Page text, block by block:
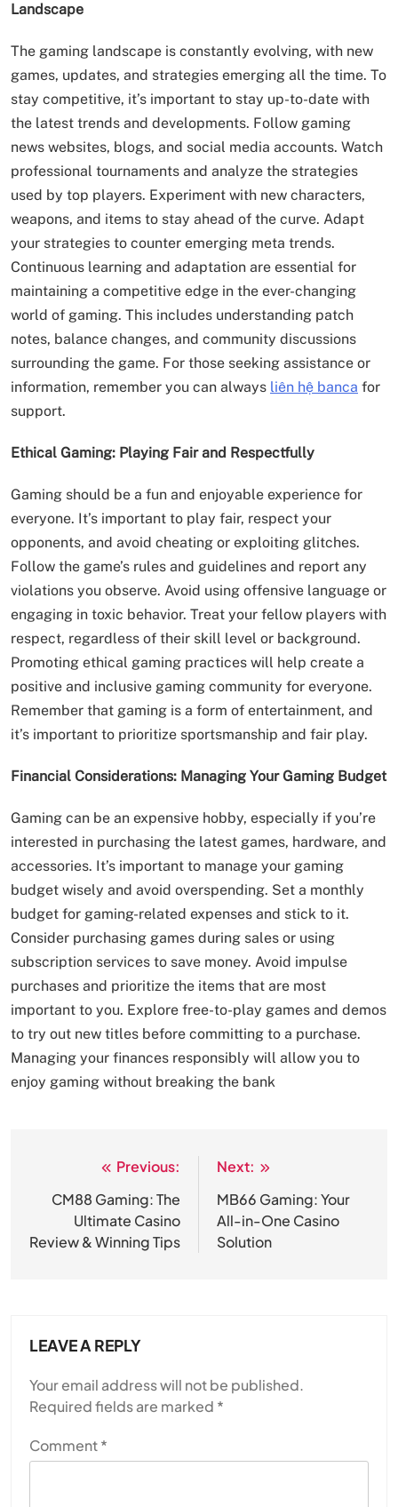
Landscape
The gaming landscape is constantly evolving, with new
games, updates, and strategies emerging all the time. To
stay competitive, it’s important to stay up-to-date with
the latest trends and developments. Follow gaming
news websites, blogs, and social media accounts. Watch
professional tournaments and analyze the strategies
used by top players. Experiment with new characters,
weapons, and items to stay ahead of the curve. Adapt
your strategies to counter emerging meta trends.
Continuous learning and adaptation are essential for
maintaining a competitive edge in the ever-changing
world of gaming. This includes understanding patch
notes, balance changes, and community discussions
surrounding the game. For those seeking assistance or
information, remember you can always liên hệ banca for
support.
Ethical Gaming: Playing Fair and Respectfully
Gaming should be a fun and enjoyable experience for
everyone. It’s important to play fair, respect your
opponents, and avoid cheating or exploiting glitches.
Follow the game’s rules and guidelines and report any
violations you observe. Avoid using offensive language or
engaging in toxic behavior. Treat your fellow players with
respect, regardless of their skill level or background.
Promoting ethical gaming practices will help create a
positive and inclusive gaming community for everyone.
Remember that gaming is a form of entertainment, and
it’s important to prioritize sportsmanship and fair play.
Financial Considerations: Managing Your Gaming Budget
Gaming can be an expensive hobby, especially if you’re
interested in purchasing the latest games, hardware, and
accessories. It’s important to manage your gaming
budget wisely and avoid overspending. Set a monthly
budget for gaming-related expenses and stick to it.
Consider purchasing games during sales or using
subscription services to save money. Avoid impulse
purchases and prioritize the items that are most
important to you. Explore free-to-play games and demos
to try out new titles before committing to a purchase.
Managing your finances responsibly will allow you to
enjoy gaming without breaking the bank
navigation
Previous:
CM88 Gaming: The
Ultimate Casino
Review & Winning Tips
Next:
MB66 Gaming: Your
All-in-One Casino
Solution
LEAVE A REPLY
Your email address will not be published.
Required fields are marked *
Comment*